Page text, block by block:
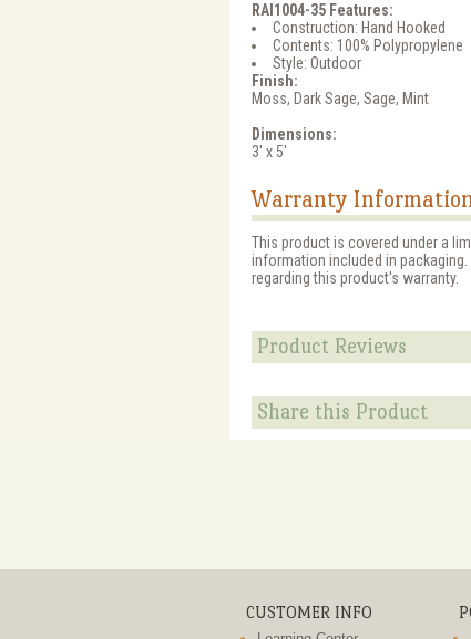
RAI1004-35 Features:
Construction: Hand Hooked
Contents: 100% Polypropylene
Style: Outdoor
Finish:
Moss, Dark Sage, Sage, Mint
Dimensions:
3' x 5'
Warranty
This product is covered under a
information included in
regarding this product's warranty.
Product Reviews
Share this Product
CUSTOMER INFO